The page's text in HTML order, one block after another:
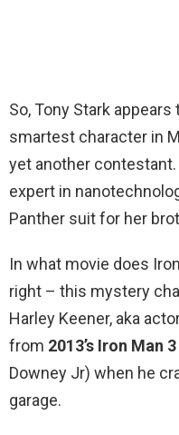
So, Tony Stark
smartest character in
yet another contestant.
expert in
Panther suit for her
In what movie does
right – this mystery
Harley Keener, aka
from 2013’s Iron Man 3
Downey Jr) when he
garage.